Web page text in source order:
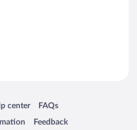
center
in a new window
FAQs
Opens in a new window
Feedback
Opens in a new window